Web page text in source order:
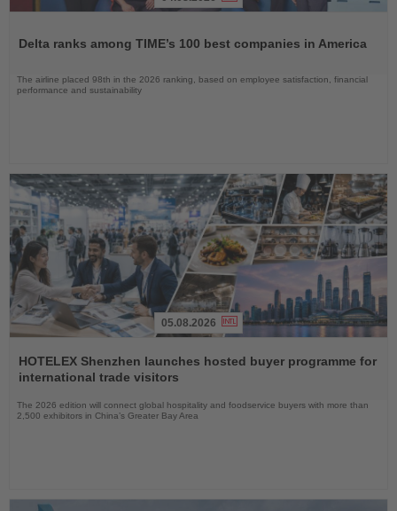
News
Delta ranks among TIME’s 100 best companies in America
The airline placed 98th in the 2026 ranking, based on employee satisfaction, financial
performance and sustainability
the
News
05.08.2026
HOTELEX Shenzhen launches hosted buyer programme for
international trade visitors
The 2026 edition will connect global hospitality and foodservice buyers with more than
2,500 exhibitors in China’s Greater Bay Area